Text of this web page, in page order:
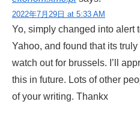
2022年7月29日 at 5:33 AM
Yo, simply changed into alert
Yahoo, and found that its truly
watch out for brussels. I’ll
this in future. Lots of other
of your writing. Thankx